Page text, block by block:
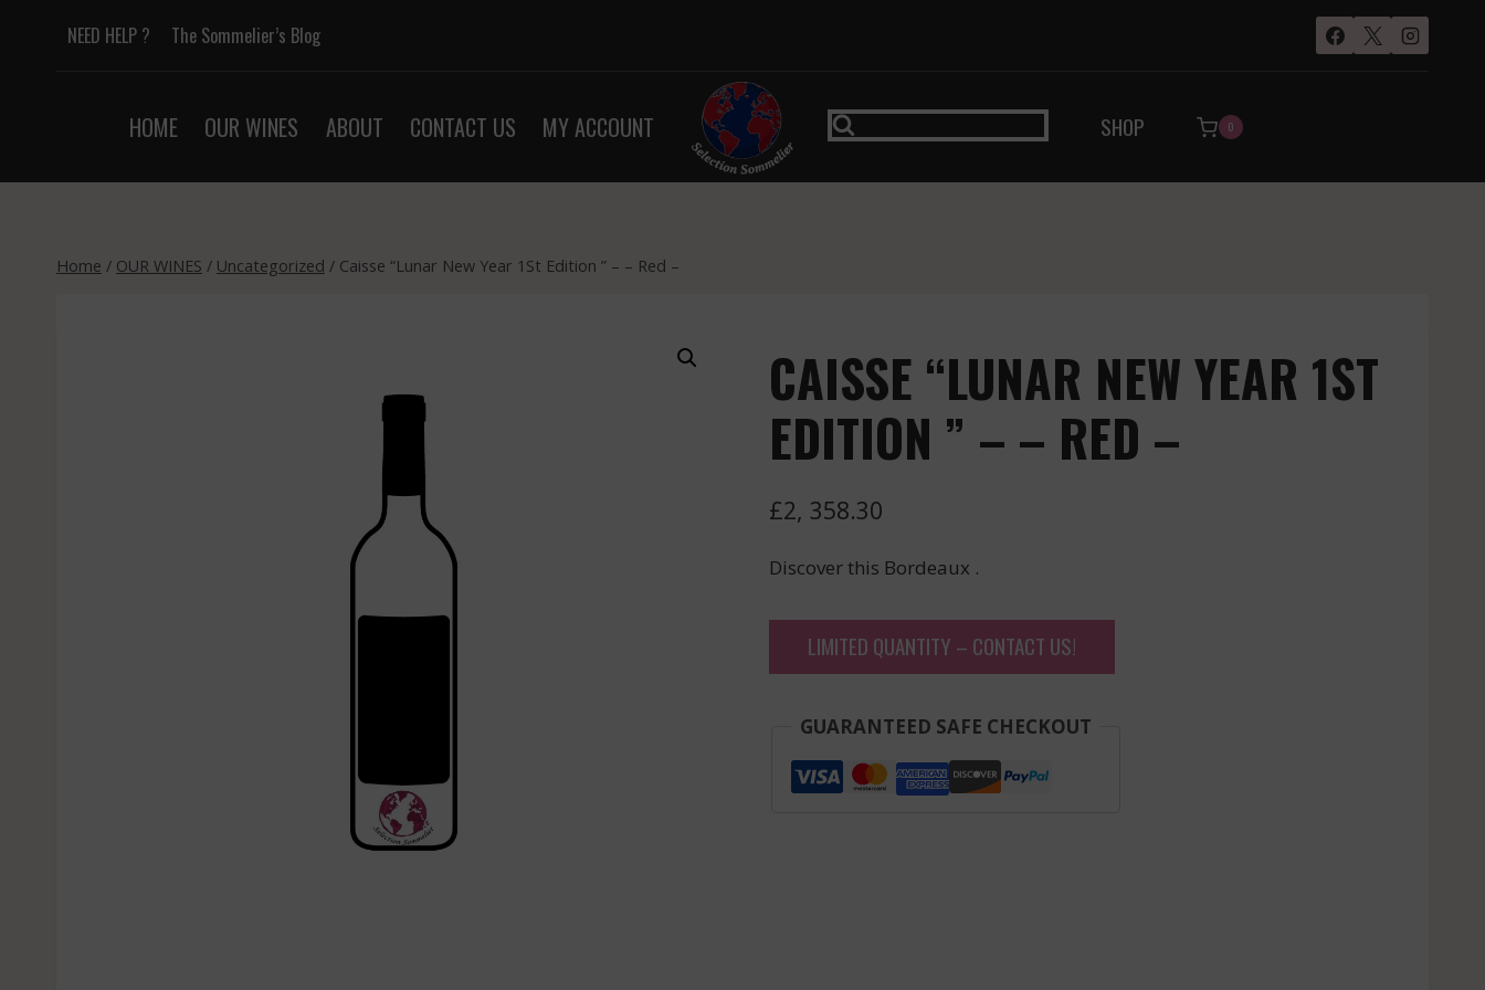
NEED HELP ? The Sommelier’s Blog
HOME OUR WINES ABOUT CONTACT US MY ACCOUNT SHOP 0
Home / OUR WINES / Uncategorized / Caisse “Lunar New Year 1St Edition ” – – Red –
CAISSE “LUNAR NEW YEAR 1ST
EDITION ” – – RED –
£2, 358.30
Discover this Bordeaux .
LIMITED QUANTITY – CONTACT US!
GUARANTEED SAFE CHECKOUT